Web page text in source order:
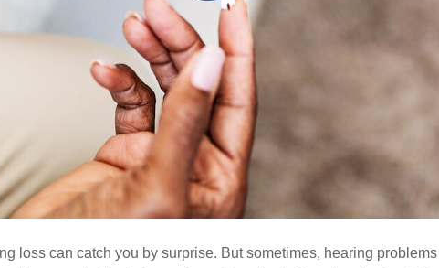
loss can catch you by surprise. But sometimes, hearing problems